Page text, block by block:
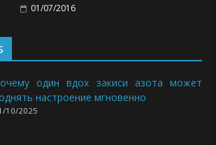
01/07/2016
один вдох закиси азота может
настроение мгновенно
10/2025